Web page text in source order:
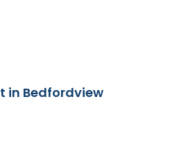
in Bedfordview